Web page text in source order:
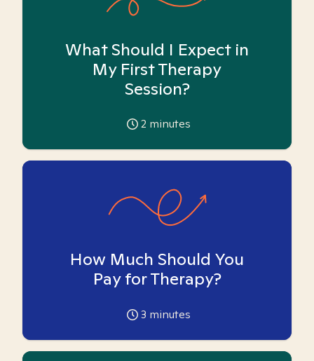
What Should I Expect in
My First Therapy
Session?
2 minutes
How Much Should You
Pay for Therapy?
3 minutes